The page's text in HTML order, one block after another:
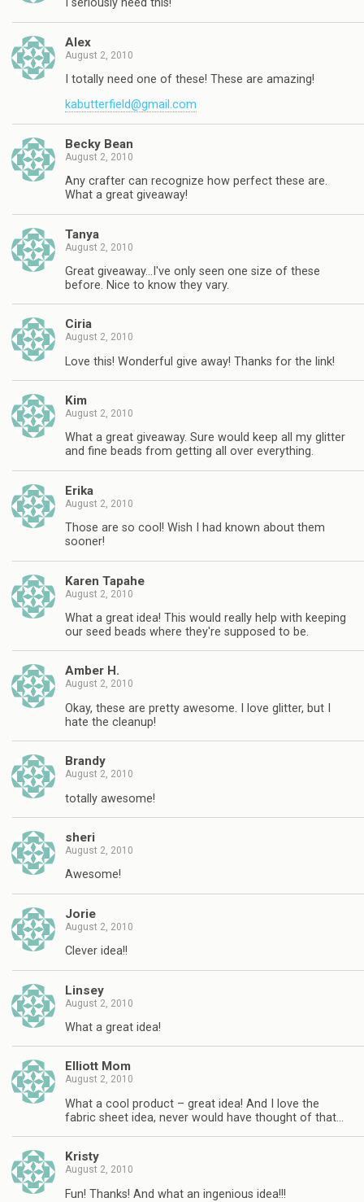
I seriously need this!
Alex
August 2, 2010
I totally need one of these! These are amazing!
kabutterfield@gmail.com
Becky Bean
August 2, 2010
Any crafter can recognize how perfect these are.
What a great giveaway!
Tanya
August 2, 2010
Great giveaway…I've only seen one size of these
before. Nice to know they vary.
Ciria
August 2, 2010
Love this! Wonderful give away! Thanks for the link!
Kim
August 2, 2010
What a great giveaway. Sure would keep all my glitter
and fine beads from getting all over everything.
Erika
August 2, 2010
Those are so cool! Wish I had known about them
sooner!
Karen Tapahe
August 2, 2010
What a great idea! This would really help with keeping
our seed beads where they're supposed to be.
Amber H.
August 2, 2010
Okay, these are pretty awesome. I love glitter, but I
hate the cleanup!
Brandy
August 2, 2010
totally awesome!
sheri
August 2, 2010
Awesome!
Jorie
August 2, 2010
Clever idea!!
Linsey
August 2, 2010
What a great idea!
Elliott Mom
August 2, 2010
What a cool product – great idea! And I love the
fabric sheet idea, never would have thought of that…
Kristy
August 2, 2010
Fun! Thanks! And what an ingenious idea!!!